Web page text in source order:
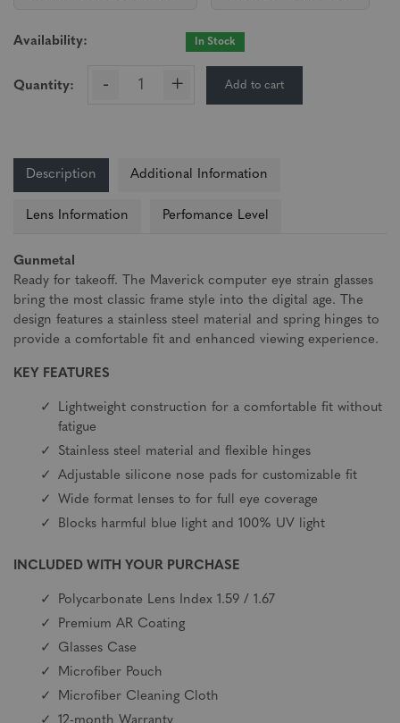
Availability: In Stock
Quantity: - + Add to cart
Description Additional Information
Lens Information Perfomance Level
Gunmetal
Ready for takeoff. The Maverick computer eye strain glasses
bring the most classic frame style into the digital age. The
design features a stainless steel material and spring hinges to
provide a comfortable fit and enhanced viewing experience.
KEY FEATURES
Lightweight construction for a comfortable fit without
fatigue
Stainless steel material and flexible hinges
Adjustable silicone nose pads for customizable fit
Wide format lenses to for full eye coverage
Blocks harmful blue light and 100% UV light
INCLUDED WITH YOUR PURCHASE
Polycarbonate Lens Index 1.59 / 1.67
Premium AR Coating
Glasses Case
Microfiber Pouch
Microfiber Cleaning Cloth